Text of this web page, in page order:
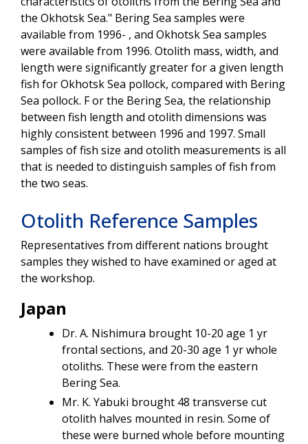
the Okhotsk Sea." Bering Sea samples were
available from 1996- , and Okhotsk Sea samples
were available from 1996. Otolith mass, width, and
length were significantly greater for a given length
fish for Okhotsk Sea pollock, compared with Bering
Sea pollock. F or the Bering Sea, the relationship
between fish length and otolith dimensions was
highly consistent between 1996 and 1997. Small
samples of fish size and otolith measurements is all
that is needed to distinguish samples of fish from
the two seas.
Otolith Reference Samples
Representatives from different nations brought
samples they wished to have examined or aged at
the workshop.
Japan
Dr. A. Nishimura brought 10-20 age 1 yr
frontal sections, and 20-30 age 1 yr whole
otoliths. These were from the eastern
Bering Sea.
Mr. K. Yabuki brought 48 transverse cut
otolith halves mounted in resin. Some of
these were burned whole before mounting